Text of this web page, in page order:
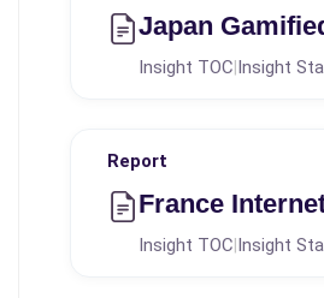
Japan
Insight TOC|Insight
Report
France
Insight TOC|Insight